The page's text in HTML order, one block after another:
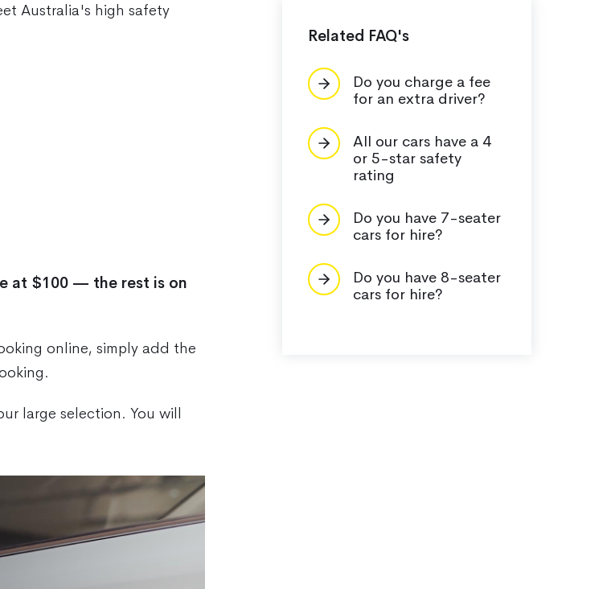
Australia's high safety
at $100 — the rest is on
online, simply add the
large selection. You will
Related FAQ's
Do you charge a fee
for an extra driver?
All our cars have a 4
or 5-star safety
rating
Do you have 7-seater
cars for hire?
Do you have 8-seater
cars for hire?